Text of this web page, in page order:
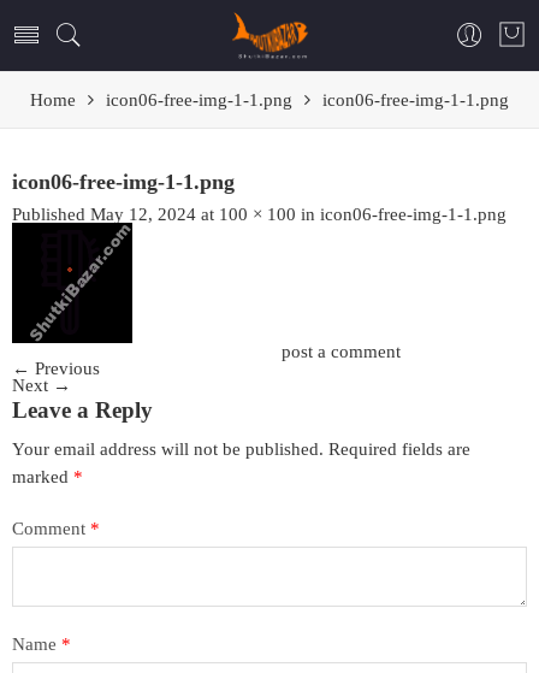
Home icon06-free-img-1-1.png icon06-free-img-1-1.png
icon06-free-img-1-1.png
Published May 12, 2024 at 100 × 100 in icon06-free-img-1-1.png
post a comment
← Previous
Next →
Leave a Reply
Your email address will not be published. Required fields are
marked *
Comment *
Name *